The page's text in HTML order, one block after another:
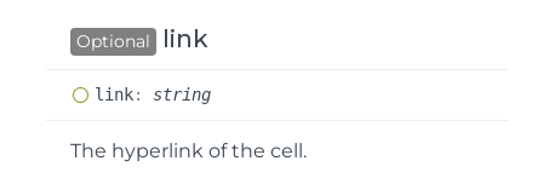
Optional link
link: string
The hyperlink of the cell.